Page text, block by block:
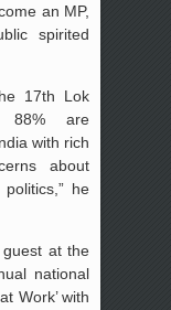
an MP,
spirited
17th Lok
88% are
with rich
about
he
at the
national
Work’ with